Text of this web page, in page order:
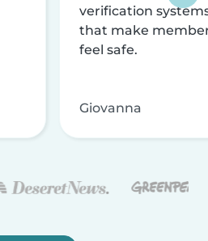
verification
that make
feel safe.
Giovanna